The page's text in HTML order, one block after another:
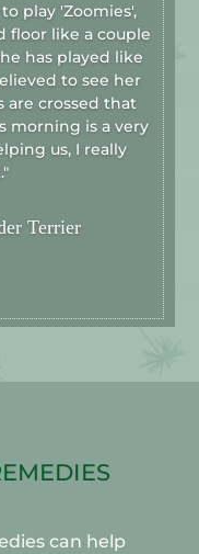
play 'Zoomies',
floor like a couple
has played like
to see her
are crossed that
morning is a very
us, I really
Terrier
can help